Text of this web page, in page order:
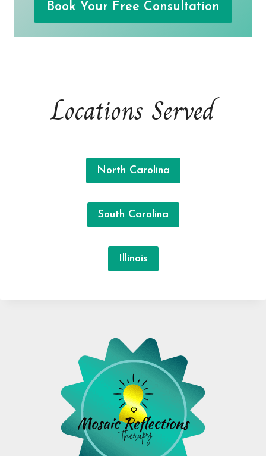
Book Your Free Consultation
Locations Served
North Carolina
South Carolina
Illinois